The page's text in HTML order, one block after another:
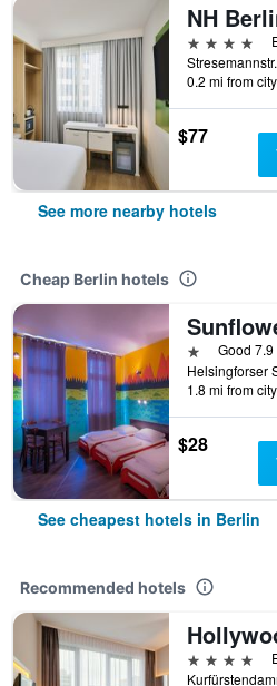
4 stars
0.2 mi from
$77
See more nearby hotels
Cheap Berlin hotels
1 starGood 7.9
1.8 mi from
$28
See cheapest hotels in Berlin
Recommended hotels
4 stars